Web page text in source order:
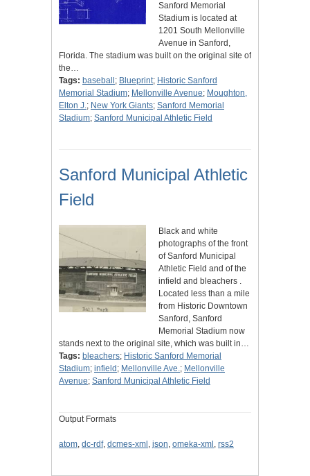
Sanford Memorial
Stadium is located at
1201 South Mellonville
Avenue in Sanford,
Florida. The stadium was built on the original site of
the…
Tags: baseball ; Blueprint; Historic Sanford
Memorial Stadium; Mellonville Avenue; Moughton,
Elton J.; New York Giants; Sanford Memorial
Stadium; Sanford Municipal Athletic Field
Sanford Municipal Athletic
Field
Black and white
photographs of the front
of Sanford Municipal
Athletic Field and of the
infield and bleachers .
Located less than a mile
from Historic Downtown
Sanford, Sanford
Memorial Stadium now
stands next to the original site, which was built in…
Tags: bleachers; Historic Sanford Memorial
Stadium; infield ; Mellonville Ave.; Mellonville
Avenue; Sanford Municipal Athletic Field
Output Formats
atom, dc-rdf, dcmes-xml , json, omeka-xml , rss2